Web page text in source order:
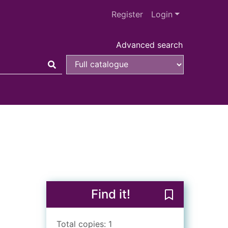
Register Login
Advanced search
Find it!
Total copies: 1